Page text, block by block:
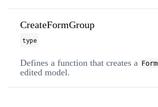
CreateFormGroup
type
Defines a function that creates a
edited model.